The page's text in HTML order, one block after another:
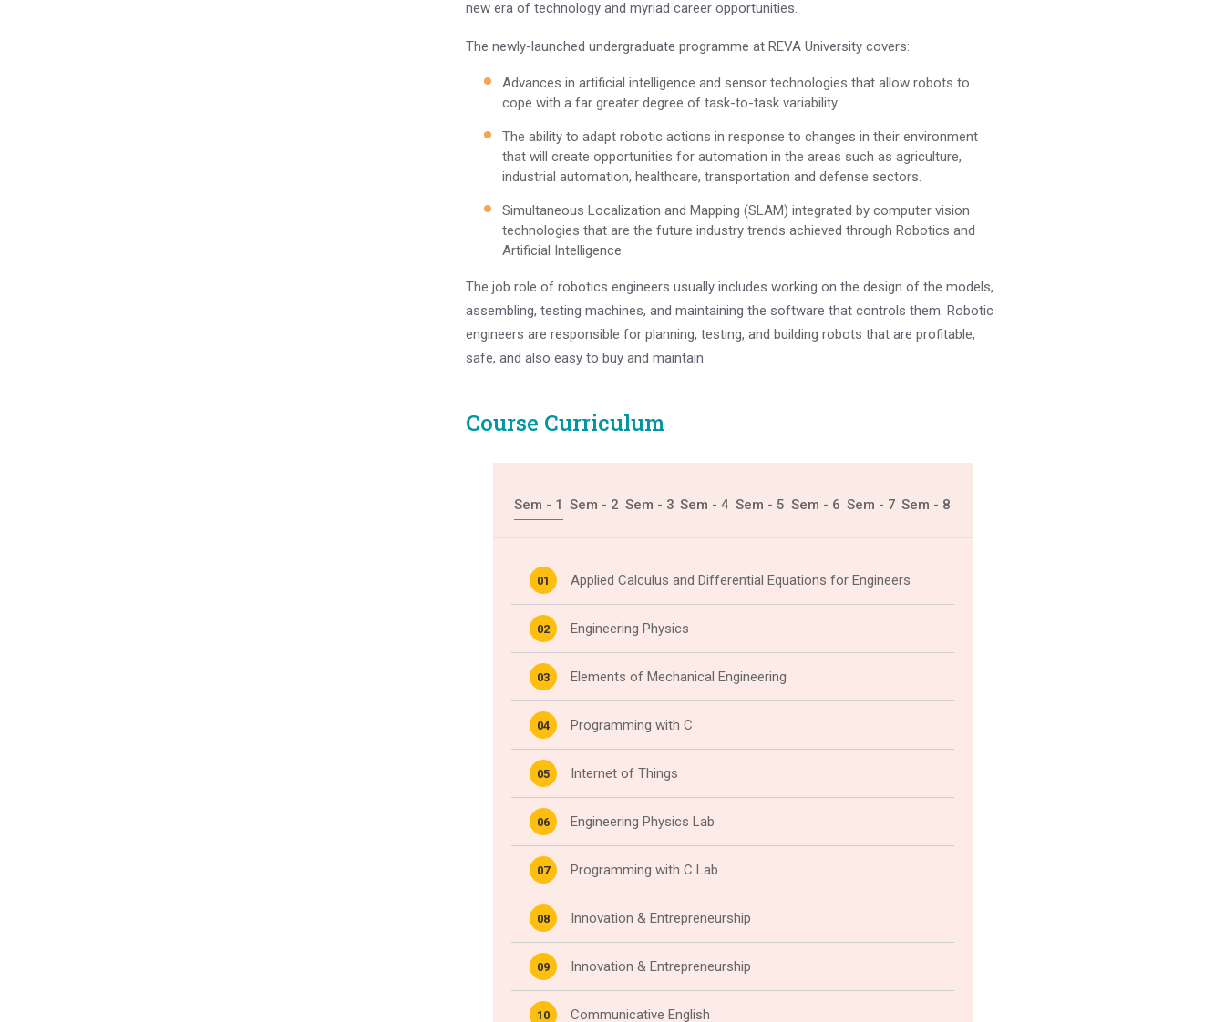
new era of technology and myriad career opportunities.
The newly-launched undergraduate programme at REVA University covers:
Advances in artificial intelligence and sensor technologies that allow robots to
cope with a far greater degree of task-to-task variability.
The ability to adapt robotic actions in response to changes in their environment
that will create opportunities for automation in the areas such as agriculture,
industrial automation, healthcare, transportation and defense sectors.
Simultaneous Localization and Mapping (SLAM) integrated by computer vision
technologies that are the future industry trends achieved through Robotics and
Artificial Intelligence.
The job role of robotics engineers usually includes working on the design of the models,
assembling, testing machines, and maintaining the software that controls them. Robotic
engineers are responsible for planning, testing, and building robots that are profitable,
safe, and also easy to buy and maintain.
Course Curriculum
Sem - 1 Sem - 2 Sem - 3 Sem - 4 Sem - 5 Sem - 6 Sem - 7 Sem - 8
01 Applied Calculus and Differential Equations for Engineers
02 Engineering Physics
03 Elements of Mechanical Engineering
04 Programming with C
05 Internet of Things
06 Engineering Physics Lab
07 Programming with C Lab
08 Innovation & Entrepreneurship
09 Innovation & Entrepreneurship
10 Communicative English